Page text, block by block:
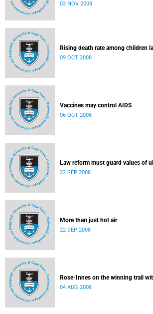
03 NOV 2008
Rising death rate among children
09 OCT 2008
Vaccines may control AIDS
06 OCT 2008
Law reform must guard values of
22 SEP 2008
More than just hot air
22 SEP 2008
Rose-Innes on the winning trail
04 AUG 2008